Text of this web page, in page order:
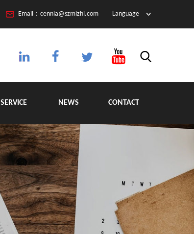
Email：cennia@szmizhi.com Language
SERVICE NEWS CONTACT